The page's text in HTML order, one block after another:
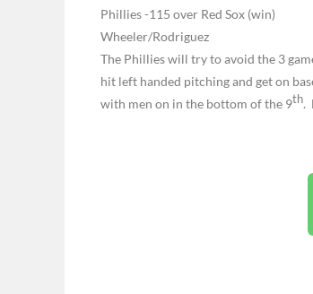
Phillies -115 over Red Sox (win)
Wheeler/Rodriguez
The Phillies will try to avoid the 3
hit left handed pitching and get on
with men on in the bottom of the 9th.